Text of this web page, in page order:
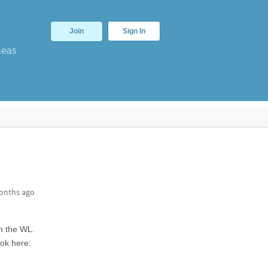
Join Sign In
ago
WL.
here: